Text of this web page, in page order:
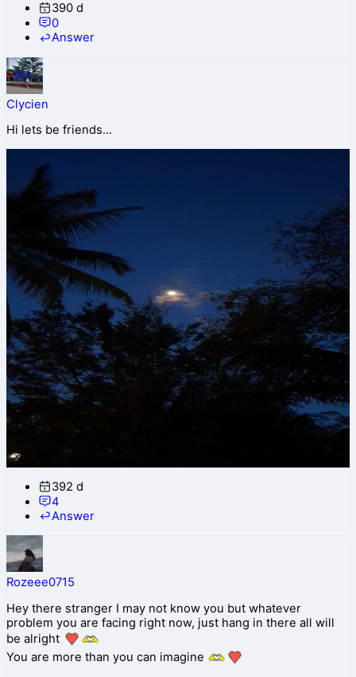
390 d
0
Answer
Clycien
Hi lets be friends...
392 d
4
Answer
Rozeee0715
Hey there stranger I may not know you but whatever
problem you are facing right now, just hang in there all will
be alright
You are more than you can imagine